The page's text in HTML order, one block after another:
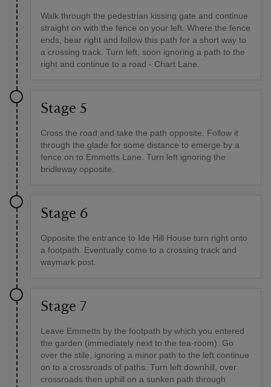
Walk through the pedestrian kissing gate and continue
straight on with the fence on your left. Where the fence
ends, bear right and follow this path for a short way to
a crossing track. Turn left, soon ignoring a path to the
right and continue to a road - Chart Lane.
Stage 5
Cross the road and take the path opposite. Follow it
through the glade for some distance to emerge by a
fence on to Emmetts Lane. Turn left ignoring the
bridleway opposite.
Stage 6
Opposite the entrance to Ide Hill House turn right onto
a footpath. Eventually come to a crossing track and
waymark post.
Stage 7
Leave Emmetts by the footpath by which you entered
the garden (immediately next to the tea-room). Go
over the stile, ignoring a minor path to the left continue
on to a crossroads of paths. Turn left downhill, over
crossroads then uphill on a sunken path through